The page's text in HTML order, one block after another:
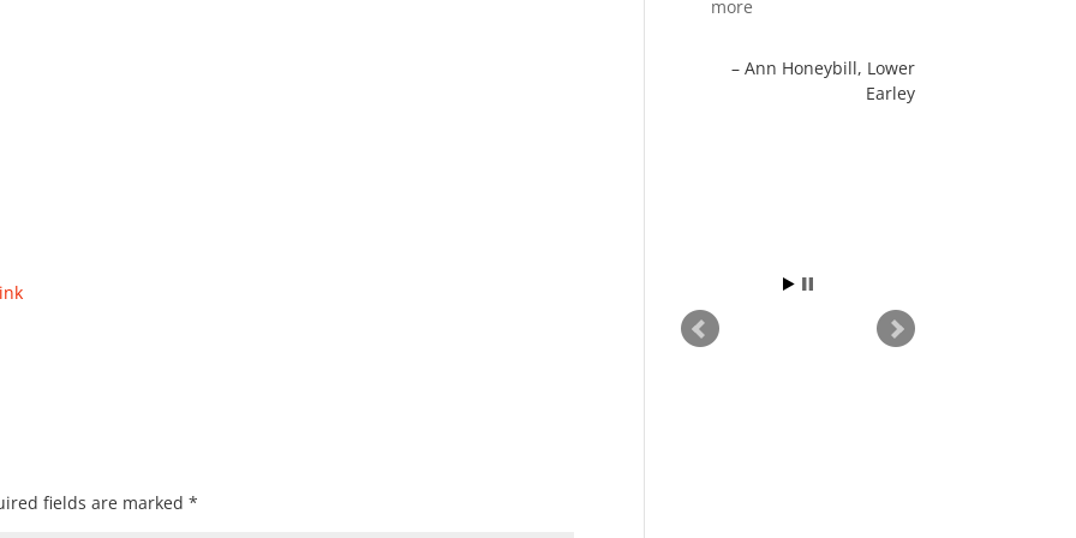
fields are marked*
more
Ann Honeybill Lower
Earley